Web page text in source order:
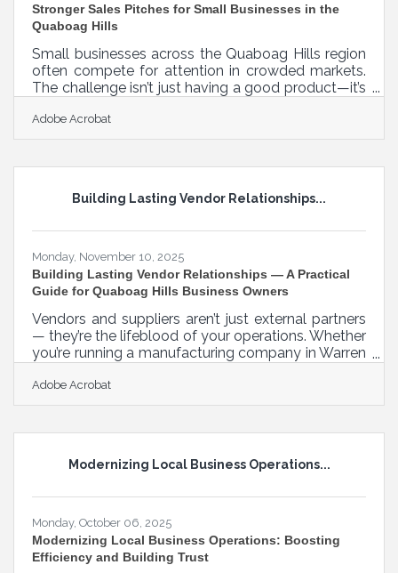
Stronger Sales Pitches for Small Businesses in the
Quaboag Hills
Small businesses across the Quaboag Hills region
often compete for attention in crowded markets.
The challenge isn’t just having a good product—it’s
quickly and clearly. Effective pitching is less about
slick persuasion and more about helping prospects
Learn below about: Why a problem → solution →
tailor your pitch for different audiences Ways to
Adobe Acrobat
Building Lasting Vendor Relationships...
Monday, November 10, 2025
Building Lasting Vendor Relationships — A Practical
Guide for Quaboag Hills Business Owners
Vendors and suppliers aren’t just external partners
— they’re the lifeblood of your operations. Whether
you’re running a manufacturing company in Warren
communicate clearly, build trust, and collaborate
consistently can make or break long-term success.
accident. They’re built on transparency, respect,
When businesses invest in trust, they gain not just
Adobe Acrobat
Modernizing Local Business Operations...
Monday, October 06, 2025
Modernizing Local Business Operations: Boosting
Efficiency and Building Trust